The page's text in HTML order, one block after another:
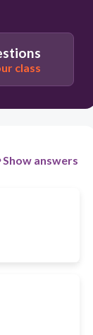
class
Show answers